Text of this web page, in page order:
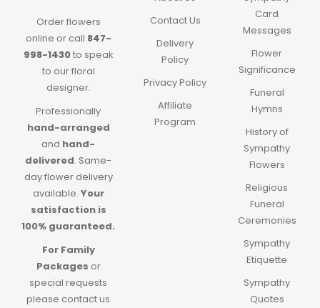
Order flowers
online or call 847-
998-1430to speak
to our floral
designer.
Professionally
hand-arranged
and hand-
delivered. Same-
day flower delivery
available. Your
satisfaction is
100% guaranteed.
For Family
Packages or
special requests
please contact us
Contact Us
Delivery
Policy
Privacy Policy
Affiliate
Program
Card
Messages
Flower
Significance
Funeral
Hymns
History of
Sympathy
Flowers
Religious
Funeral
Ceremonies
Sympathy
Etiquette
Sympathy
Quotes